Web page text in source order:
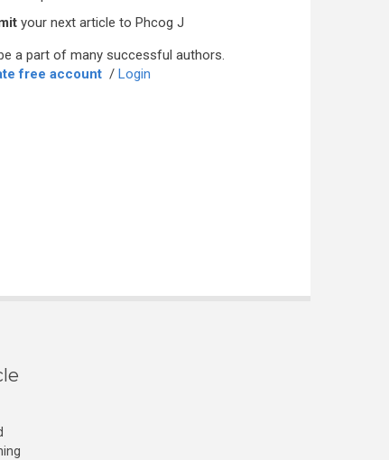
your next article to Phcog J
a part of many successful authors.
free account / Login